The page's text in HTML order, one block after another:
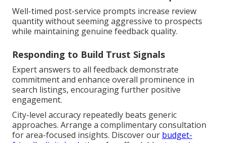
Well-timed post-service prompts increase review
quantity without seeming aggressive to prospects
while maintaining genuine feedback quality.
Responding to Build Trust Signals
Expert answers to all feedback demonstrate
commitment and enhance overall prominence in
search listings, encouraging further positive
engagement.
City-level accuracy repeatedly beats generic
approaches. Arrange a complimentary consultation
for area-focused insights. Discover our budget-